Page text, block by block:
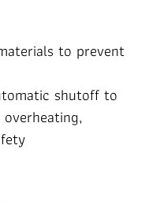
to prevent
shutoff to